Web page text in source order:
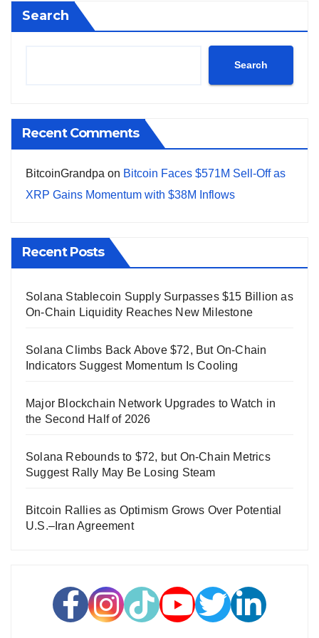
Search
Search
Recent Comments
BitcoinGrandpa on Bitcoin Faces $571M Sell-Off as
XRP Gains Momentum with $38M Inflows
Recent Posts
Solana Stablecoin Supply Surpasses $15 Billion as
On-Chain Liquidity Reaches New Milestone
Solana Climbs Back Above $72, But On-Chain
Indicators Suggest Momentum Is Cooling
Major Blockchain Network Upgrades to Watch in
the Second Half of 2026
Solana Rebounds to $72, but On-Chain Metrics
Suggest Rally May Be Losing Steam
Bitcoin Rallies as Optimism Grows Over Potential
U.S.–Iran Agreement